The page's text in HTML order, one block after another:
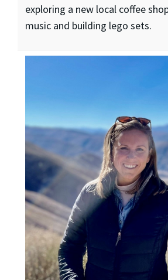
exploring a new local coffee
music and building lego sets.